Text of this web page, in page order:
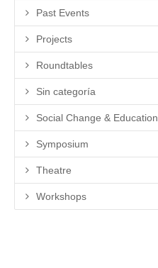
Past Events
Projects
Roundtables
Sin categoría
Social Change & Education
Symposium
Theatre
Workshops